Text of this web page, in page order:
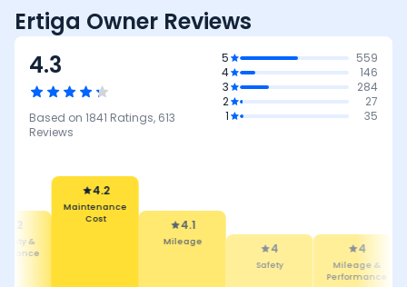
Ertiga Owner Reviews
4.3
Based on 1841 Ratings, 613
Reviews
5
559
4
146
3
284
2
27
1
35
4.2
&
4.2
Maintenance
Cost
4.1
Mileage 4
Safety
4
Mileage &
Performance